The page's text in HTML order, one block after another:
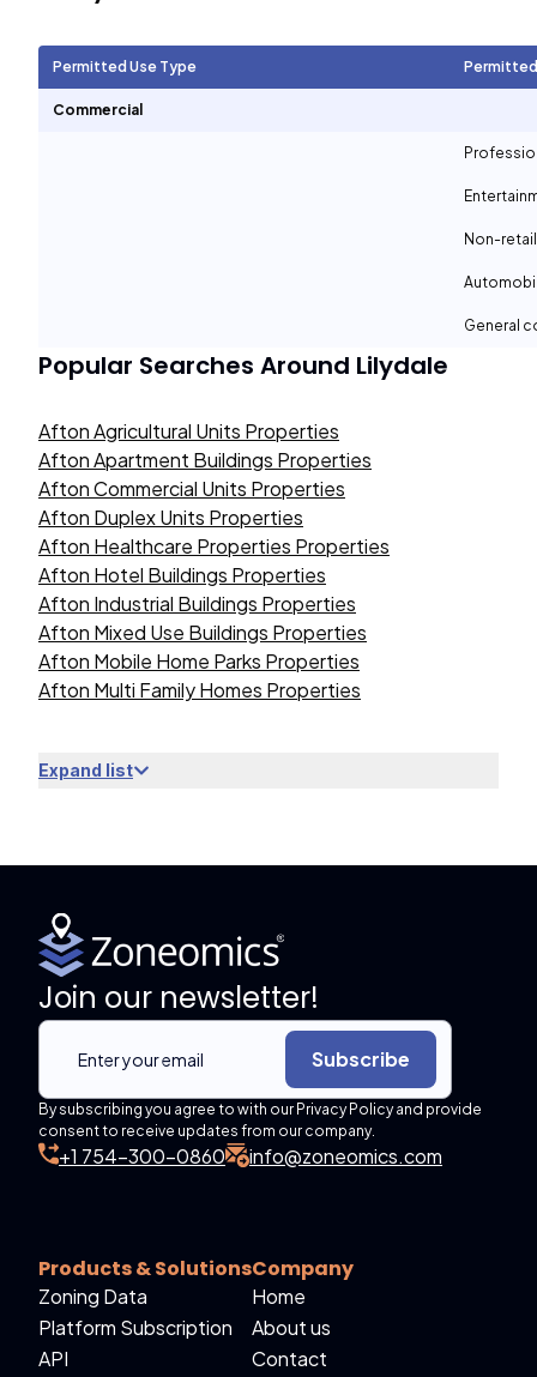
Permitted Use Type Permitted
Commercial
Non-
General
Popular Searches Around Lilydale
Afton Agricultural Units Properties
Afton Apartment Buildings Properties
Afton Commercial Units Properties
Afton Duplex Units Properties
Afton Healthcare Properties Properties
Afton Hotel Buildings Properties
Afton Industrial Buildings Properties
Afton Mixed Use Buildings Properties
Afton Mobile Home Parks Properties
Afton Multi Family Homes Properties
Expand list
Join our newsletter!
Subscribe
By subscribing you agree to with our Privacy Policy and provide
consent to receive updates from our company.
+1 754-300-0860 info@zoneomics.com
Products & Solutions
Zoning Data
Platform Subscription
API
Company
Home
About us
Contact